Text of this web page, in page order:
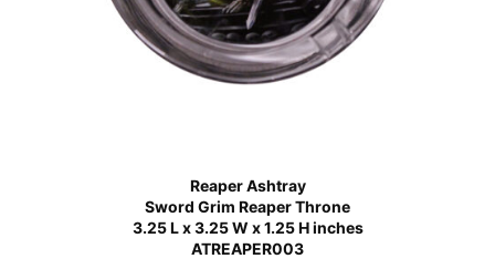
Reaper Ashtray
Sword Grim Reaper Throne
3.25 L x 3.25 W x 1.25 H inches
ATREAPER003